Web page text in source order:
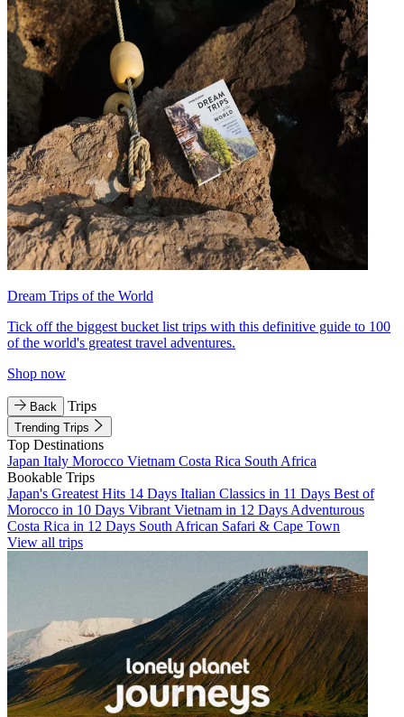
Dream Trips of the World
Tick off the biggest bucket list trips with this definitive guide to 100
of the world's greatest travel adventures.
Shop now
Back Trips
Trending Trips
Top Destinations
Japan Italy Morocco Vietnam Costa Rica South Africa
Bookable Trips
Japan's Greatest Hits 14 Days Italian Classics in 11 Days Best of
Morocco in 10 Days Vibrant Vietnam in 12 Days Adventurous
Costa Rica in 12 Days South African Safari & Cape Town
View all trips